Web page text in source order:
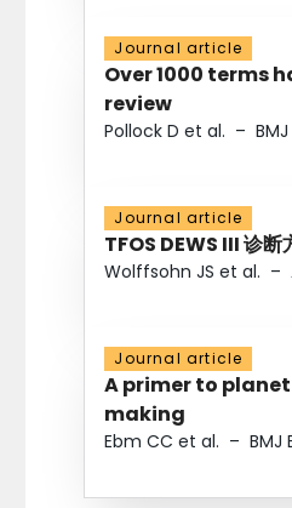
Journal article
Over 1000 terms
review
Pollock D et al. –
Journal article
TFOS DEWS III 诊断
Wolffsohn JS et al. –
Journal article
A primer to
making
Ebm CC et al. – BMJ